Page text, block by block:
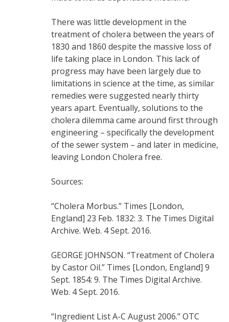
There was little development in the
treatment of cholera between the years of
1830 and 1860 despite the massive loss of
life taking place in London. This lack of
progress may have been largely due to
limitations in science at the time, as similar
remedies were suggested nearly thirty
years apart. Eventually, solutions to the
cholera dilemma came around first through
engineering – specifically the development
of the sewer system – and later in medicine,
leaving London Cholera free.
Sources:
“Cholera Morbus.” Times [London,
England] 23 Feb. 1832: 3. The Times Digital
Archive. Web. 4 Sept. 2016.
GEORGE JOHNSON. “Treatment of Cholera
by Castor Oil.” Times [London, England] 9
Sept. 1854: 9. The Times Digital Archive.
Web. 4 Sept. 2016.
“Ingredient List A-C August 2006.” OTC